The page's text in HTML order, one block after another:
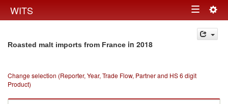
WITS Toggle
navigation
Roasted malt imports from France in 2018
Change selection (Reporter, Year, Trade Flow, Partner and HS 6 digit
Product)